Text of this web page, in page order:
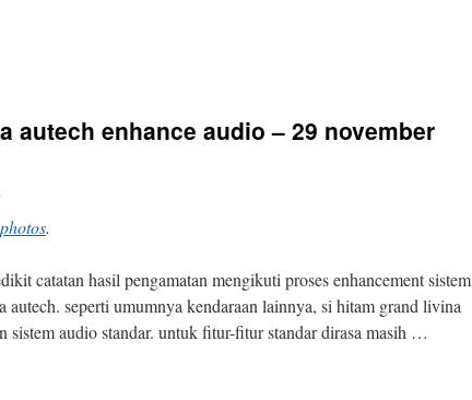
autech enhance audio – 29 november
.
catatan hasil pengamatan mengikuti proses enhancement sistem
autech. seperti umumnya kendaraan lainnya, si hitam grand livina
sistem audio standar. untuk fitur-fitur standar dirasa masih …